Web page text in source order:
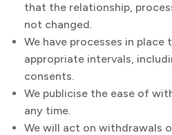
that the relationship,
not changed.
We have processes in
appropriate intervals,
consents.
We publicise the ease of
any time.
We will act on withdrawals